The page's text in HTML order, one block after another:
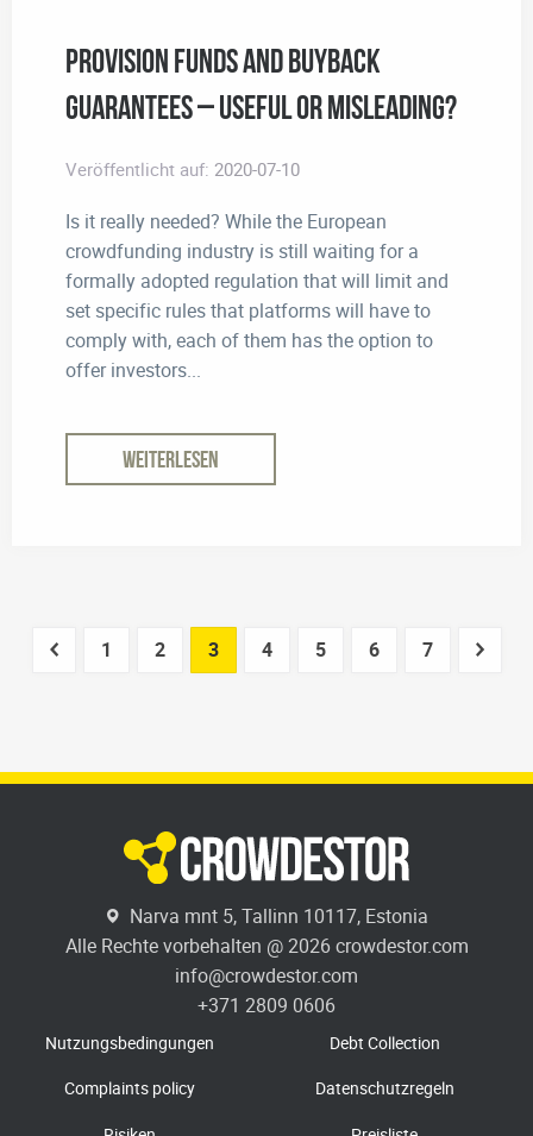
Provision Funds and Buyback
Guarantees – useful or misleading?
Veröffentlicht auf: 2020-07-10
Is it really needed? While the European
crowdfunding industry is still waiting for a
formally adopted regulation that will limit and
set specific rules that platforms will have to
comply with, each of them has the option to
offer investors...
WEITERLESEN
1 2 3 4 5 6 7
Narva mnt 5, Tallinn 10117, Estonia
Alle Rechte vorbehalten @ 2026 crowdestor.com
info@crowdestor.com
+371 2809 0606
Nutzungsbedingungen Debt Collection
Complaints policy Datenschutzregeln